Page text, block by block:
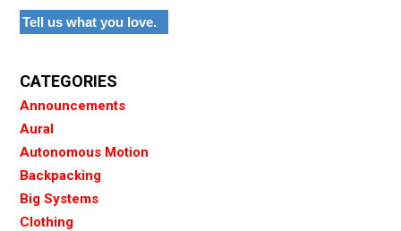
Tell us what you love.
CATEGORIES
Announcements
Aural
Autonomous Motion
Backpacking
Big Systems
Clothing